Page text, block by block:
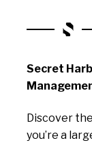
Secret
Discover
you’re a